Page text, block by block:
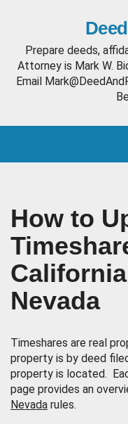
Prepare deeds,
Attorney is Mark W.
Email
How to
Nevada
Timeshares are real
property is by deed
property is located.
page provides an
Nevada rules.